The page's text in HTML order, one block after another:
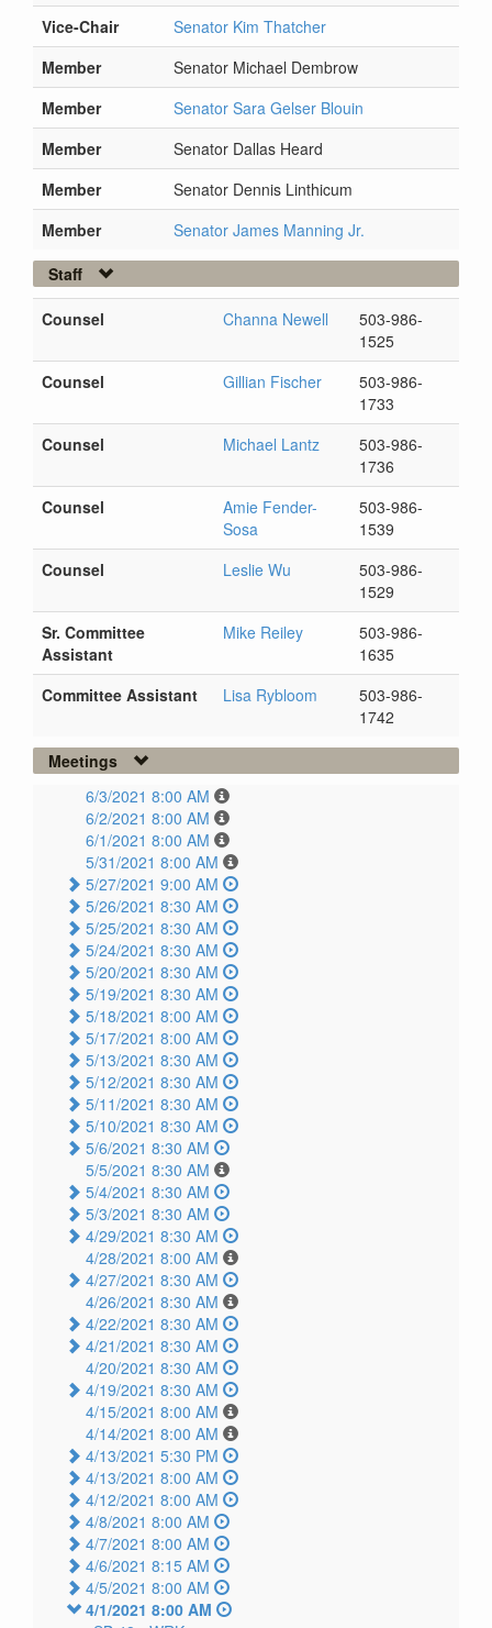
Vice-Chair
Senator Kim Thatcher
Member
Senator Michael Dembrow
Member
Senator Sara Gelser Blouin
Member
Senator Dallas Heard
Member
Senator Dennis Linthicum
Member
Senator James Manning Jr.
Staff
Counsel Channa Newell
503-986-
1525
Counsel
Gillian Fischer
503-986-
1733
Counsel
Michael Lantz
503-986-
1736
Counsel
Amie Fender-
Sosa
503-986-
1539
Counsel
Leslie Wu
503-986-
1529
Sr. Committee
Assistant
Mike Reiley
503-986-
1635
Committee Assistant
Lisa Rybloom
503-986-
1742
Meetings
6/3/2021 8:00 AM
6/2/2021 8:00 AM
6/1/2021 8:00 AM
5/31/2021 8:00 AM
5/27/2021 9:00 AM
5/26/2021 8:30 AM
5/25/2021 8:30 AM
5/24/2021 8:30 AM
5/20/2021 8:30 AM
5/19/2021 8:30 AM
5/18/2021 8:00 AM
5/17/2021 8:00 AM
5/13/2021 8:30 AM
5/12/2021 8:30 AM
5/11/2021 8:30 AM
5/10/2021 8:30 AM
5/6/2021 8:30 AM
5/5/2021 8:30 AM
5/4/2021 8:30 AM
5/3/2021 8:30 AM
4/29/2021 8:30 AM
4/28/2021 8:00 AM
4/27/2021 8:30 AM
4/26/2021 8:30 AM
4/22/2021 8:30 AM
4/21/2021 8:30 AM
4/20/2021 8:30 AM
4/19/2021 8:30 AM
4/15/2021 8:00 AM
4/14/2021 8:00 AM
4/13/2021 5:30 PM
4/13/2021 8:00 AM
4/12/2021 8:00 AM
4/8/2021 8:00 AM
4/7/2021 8:00 AM
4/6/2021 8:15 AM
4/5/2021 8:00 AM
4/1/2021 8:00 AM